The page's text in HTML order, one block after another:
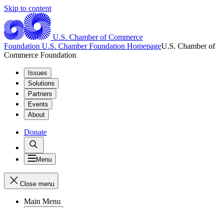
Skip to content
U.S. Chamber of Commerce
Foundation U.S. Chamber Foundation HomepageU.S. Chamber of
Commerce Foundation
Issues
Solutions
Partners
Events
About
Donate
Menu
Close menu
Main Menu